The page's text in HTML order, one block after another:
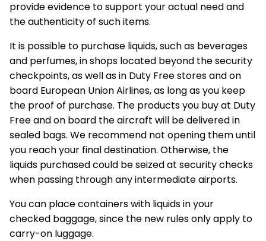
provide evidence to support your actual need and
the authenticity of such items.
It is possible to purchase liquids, such as beverages
and perfumes, in shops located beyond the security
checkpoints, as well as in Duty Free stores and on
board European Union Airlines, as long as you keep
the proof of purchase. The products you buy at Duty
Free and on board the aircraft will be delivered in
sealed bags. We recommend not opening them until
you reach your final destination. Otherwise, the
liquids purchased could be seized at security checks
when passing through any intermediate airports.
You can place containers with liquids in your
checked baggage, since the new rules only apply to
carry-on luggage.